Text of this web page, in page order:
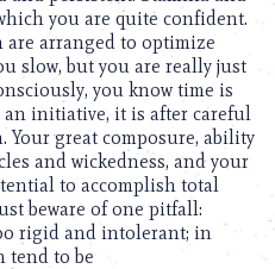
you are quite confident.
are arranged to optimize
slow, but you are really just
you know time is
initiative, it is after careful
great composure, ability
and wickedness, and your
to accomplish total
beware of one pitfall:
rigid and intolerant; in
tend to be